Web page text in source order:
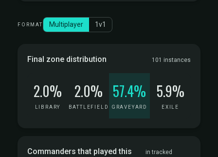
FORMAT Multiplayer 1v1
Final zone distribution 101 instances
2.0%
LIBRARY
2.0%
BATTLEFIELD
57.4%
GRAVEYARD
5.9%
EXILE
Commanders that played this
in tracked